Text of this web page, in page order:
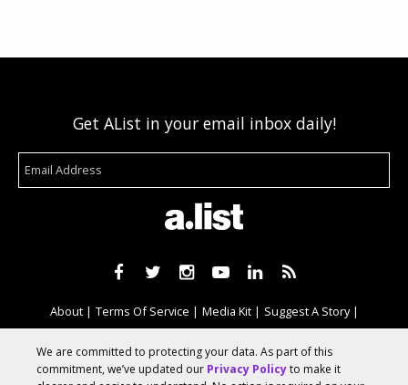
Get AList in your email inbox daily!
About Terms Of Service Media Kit
Suggest A Story
Advertise With Us
We are committed to protecting your data. As part of this
commitment, we’ve updated our Privacy Policyto make it